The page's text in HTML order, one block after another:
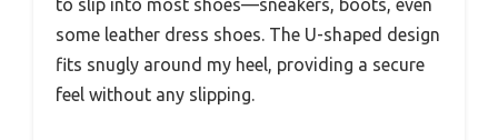
to slip into most shoes—sneakers, boots, even
some leather dress shoes. The U-shaped design
fits snugly around my heel, providing a secure
feel without any slipping.